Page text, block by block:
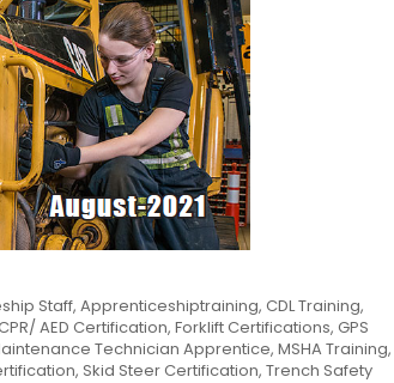
Staff, Apprenticeshiptraining, CDL Training,
AED Certification, Forklift Certifications, GPS
Technician Apprentice, MSHA Training,
, Skid Steer Certification, Trench Safety